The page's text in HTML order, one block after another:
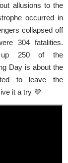
allusions to the
occurred in
collapsed off
304 fatalities.
up 250 of the
Day is about the
to leave the
it a try 💜